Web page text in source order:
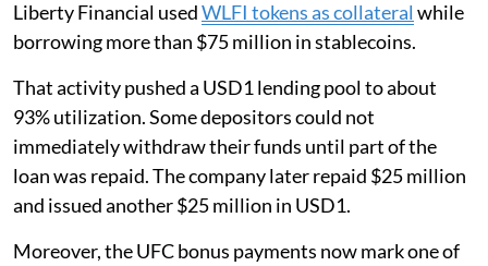
Liberty Financial usedWLFI tokens as collateral while
borrowing more than $75 million in stablecoins.
That activity pushed a USD1 lending pool to about
93% utilization. Some depositors could not
immediately withdraw their funds until part of the
loan was repaid. The company later repaid $25 million
and issued another $25 million in USD1.
Moreover, the UFC bonus payments now mark one of